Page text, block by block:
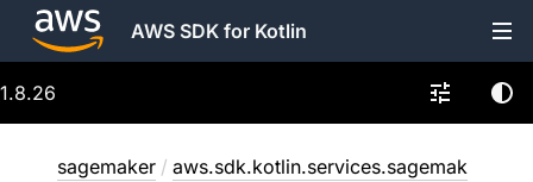
AWS SDK for Kotlin
1.8.26
sagemaker / aws.sdk.kotlin.services.sagemak